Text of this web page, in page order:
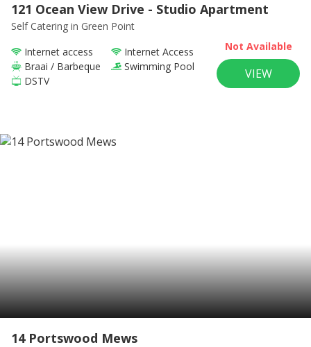
121 Ocean View Drive - Studio Apartment
Self Catering in Green Point
Internet access
Internet Access
Braai / Barbeque
Swimming Pool
DSTV
Not Available
VIEW
14 Portswood Mews